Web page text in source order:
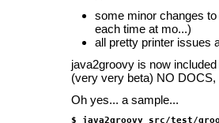
some minor changes
each time at mo...)
all pretty printer issues
java2groovy is now
(very very beta) NO
Oh yes... a sample...
$ java2groovy src/test/